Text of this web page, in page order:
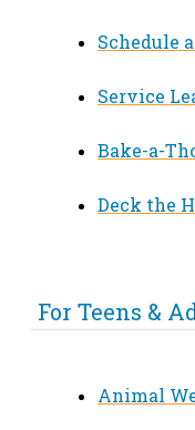
Schedule
Service
Bake-a-
Deck the
For Teens &
Animal